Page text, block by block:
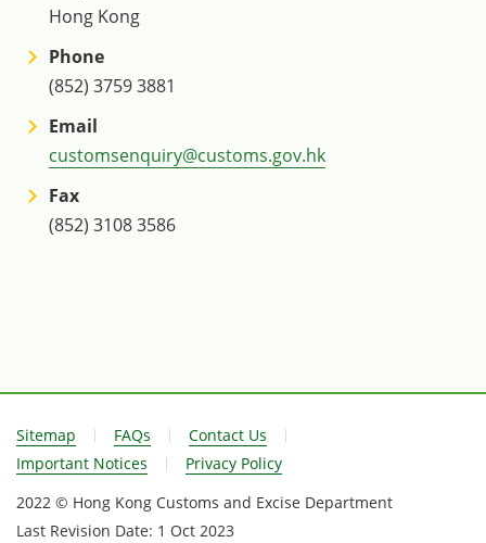
Hong Kong
Phone
(852) 3759 3881
Email
customsenquiry@customs.gov.hk
Fax
(852) 3108 3586
Sitemap FAQs
Contact Us
Important Notices
Privacy Policy
2022 © Hong Kong Customs and Excise Department
Last Revision Date: 1 Oct 2023